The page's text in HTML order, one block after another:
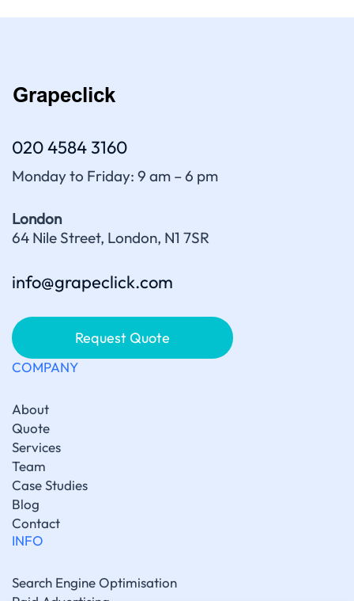
020 4584 3160
Monday to Friday: 9 am – 6 pm
London
64 Nile Street, London, N1 7SR
info@grapeclick.com
Request Quote
COMPANY
About
Quote
Services
Team
Case Studies
Blog
Contact
INFO
Search Engine Optimisation